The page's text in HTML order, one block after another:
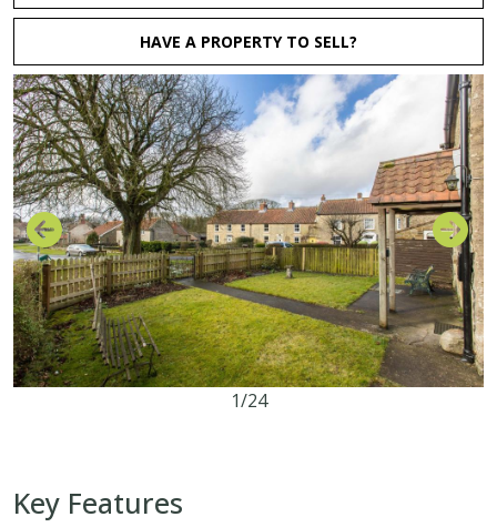
HAVE A PROPERTY TO SELL?
1/24
Key Features